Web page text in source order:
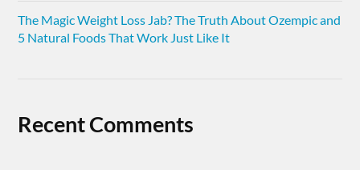
The Magic Weight Loss Jab? The Truth About Ozempic and
5 Natural Foods That Work Just Like It
Recent Comments